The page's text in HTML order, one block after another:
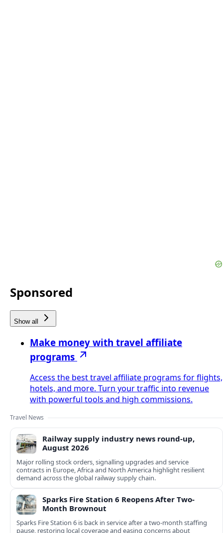
Sponsored
Show all
Make money with travel affiliate
programs
Access the best travel affiliate programs for flights,
hotels, and more. Turn your traffic into revenue
with powerful tools and high commissions.
Travel News
Railway supply industry news round-up,
August 2026
Major rolling stock orders, signalling upgrades and service
contracts in Europe, Africa and North America highlight resilient
demand across the global railway supply chain.
Sparks Fire Station 6 Reopens After Two-
Month Brownout
Sparks Fire Station 6 is back in service after a two‑month staffing
pause, restoring local coverage and easing concerns about